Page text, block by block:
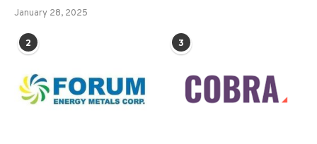
January 28, 2025
2 3